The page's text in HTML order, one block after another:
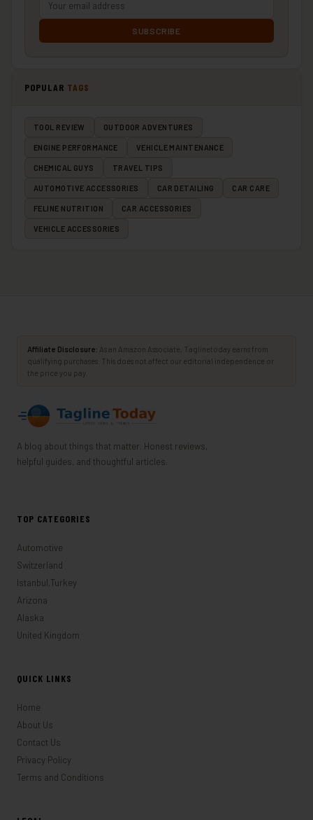
SUBSCRIBE
POPULAR TAGS
TOOL REVIEW OUTDOOR ADVENTURES
ENGINE PERFORMANCE VEHICLE MAINTENANCE
CHEMICAL GUYS TRAVEL TIPS
AUTOMOTIVE ACCESSORIES CAR DETAILING CAR CARE
FELINE NUTRITION CAR ACCESSORIES
VEHICLE ACCESSORIES
Affiliate Disclosure: As an Amazon Associate, Taglinetoday earns from
qualifying purchases. This does not affect our editorial independence or
the price you pay.
A blog about things that matter. Honest reviews,
helpful guides, and thoughtful articles.
TOP CATEGORIES
Automotive
Switzerland
Istanbul,Turkey
Arizona
Alaska
United Kingdom
QUICK LINKS
Home
About Us
Contact Us
Privacy Policy
Terms and Conditions